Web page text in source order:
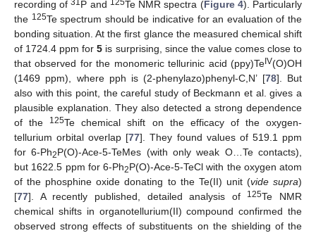
recording of31P and 125Te NMR spectra (Figure 4). Particularly
the 125Te spectrum should be indicative for an evaluation of the
bonding situation. At the first glance the measured chemical shift
of 1724.4 ppm for5 is surprising, since the value comes close to
that observed for the monomeric tellurinic acid (ppy)Te IV(O)OH
(1469 ppm), where pph is (2-phenylazo)phenyl-C,N’ [78]. But
also with this point, the careful study of Beckmann et al. gives a
plausible explanation. They also detected a strong dependence
of the
125Te chemical shift on the efficacy of the oxygen-
tellurium orbital overlap [77]. They found values of 519.1 ppm
for 6-Ph2P(O)-Ace-5-TeMes (with only weak O…Te contacts),
but 1622.5 ppm for 6-Ph2P(O)-Ace-5-TeCl with the oxygen atom
of the phosphine oxide donating to the Te(II) unit (vide supra)
[77]. A recently published, detailed analysis of 125Te NMR
chemical shifts in organotellurium(II) compound confirmed the
observed strong effects of substituents on the shielding of the